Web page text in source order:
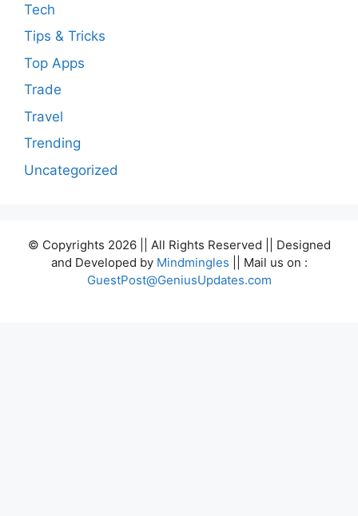
Tech
Tips & Tricks
Top Apps
Trade
Travel
Trending
Uncategorized
© Copyrights 2026 || All Rights Reserved || Designed
and Developed by Mindmingles || Mail us on :
GuestPost@GeniusUpdates.com